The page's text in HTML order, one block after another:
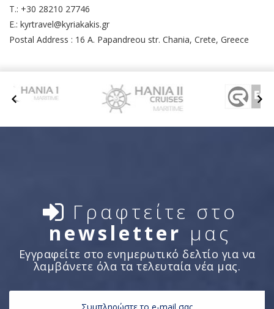
T.: +30 28210 27746
E.: kyrtravel@kyriakakis.gr
Postal Address : 16 A. Papandreou str. Chania, Crete, Greece
Γραφτείτε στο
newsletter μας
Εγγραφείτε στο ενημερωτικό δελτίο για να
λαμβάνετε όλα τα τελευταία νέα μας.